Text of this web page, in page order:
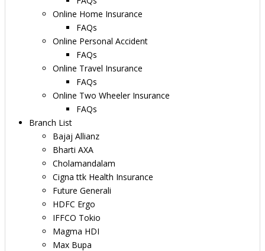
Online Home Insurance
FAQs
Online Personal Accident
FAQs
Online Travel Insurance
FAQs
Online Two Wheeler Insurance
FAQs
Branch List
Bajaj Allianz
Bharti AXA
Cholamandalam
Cigna ttk Health Insurance
Future Generali
HDFC Ergo
IFFCO Tokio
Magma HDI
Max Bupa